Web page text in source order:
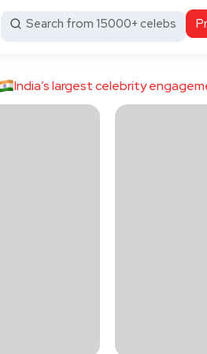
Search from 15000+ celebs
India’s largest celebrity